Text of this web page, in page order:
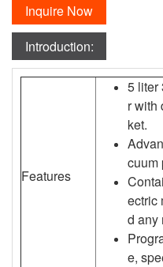
Inquire Now
Introduction:
Features
5 liter
r with
ket.
cuum
ectric
d any
e,